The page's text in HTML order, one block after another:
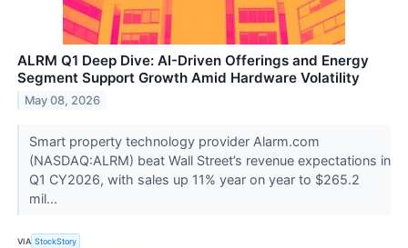
ALRM Q1 Deep Dive: AI-Driven Offerings and Energy
Segment Support Growth Amid Hardware Volatility
May 08, 2026
Smart property technology provider Alarm.com
(NASDAQ:ALRM) beat Wall Street’s revenue expectations in
Q1 CY2026, with sales up 11% year on year to $265.2
mil...
VIA StockStory